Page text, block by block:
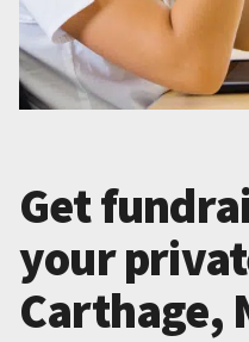
Get
your
Carthage,